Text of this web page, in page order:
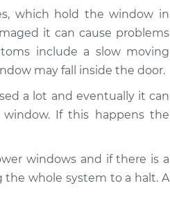
which hold the window in
it can cause problems
include a slow moving
may fall inside the door.
a lot and eventually it can
If this happens the
windows and if there is a
whole system to a halt. A